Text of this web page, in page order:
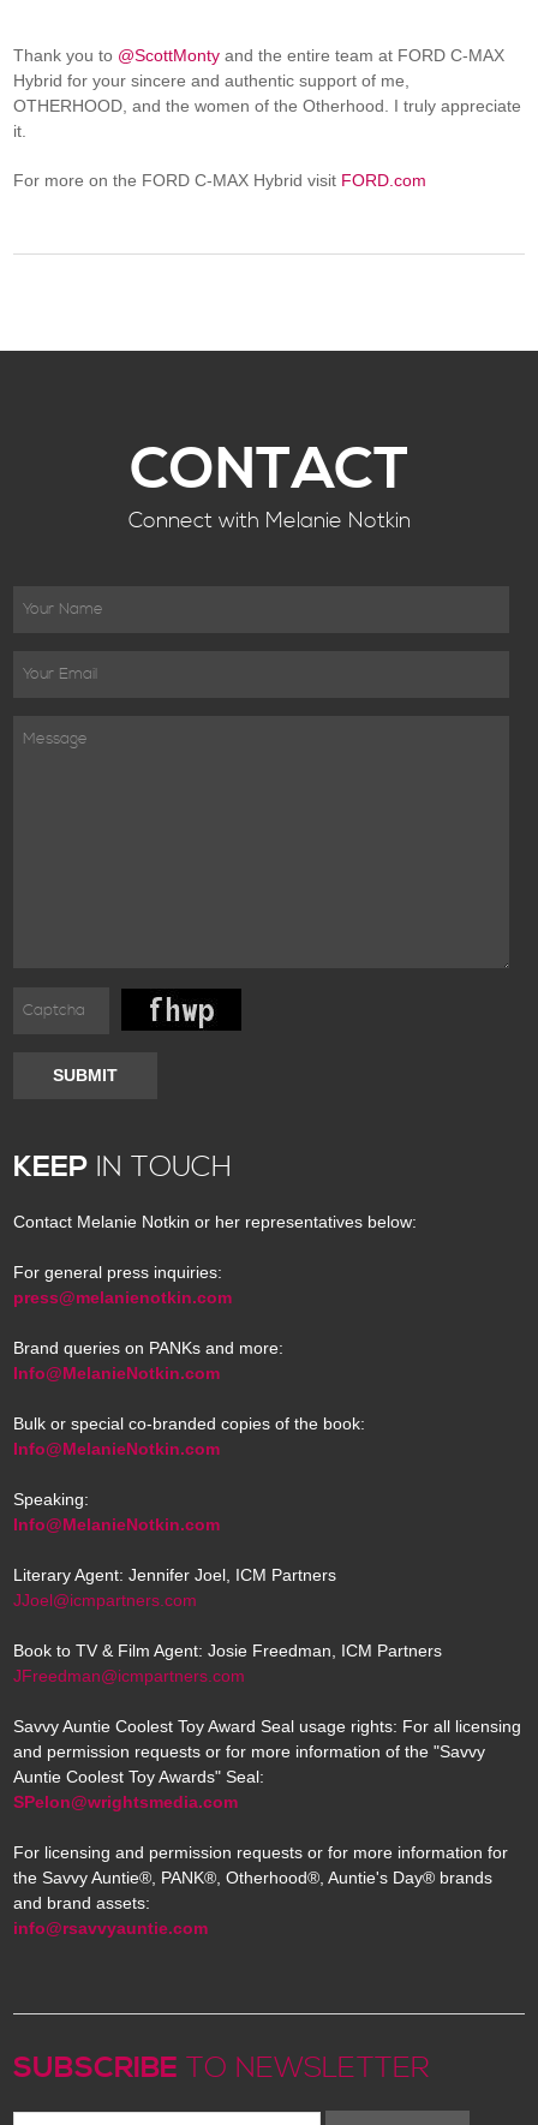
Thank you to @ScottMonty and the entire team at FORD C-MAX
Hybrid for your sincere and authentic support of me,
OTHERHOOD, and the women of the Otherhood. I truly appreciate
it.
For more on the FORD C-MAX Hybrid visit FORD.com
CONTACT
Connect with Melanie Notkin
SUBMIT
KEEP IN TOUCH
Contact Melanie Notkin or her representatives below:
For general press inquiries:
press@melanienotkin.com
Brand queries on PANKs and more:
Info@MelanieNotkin.com
Bulk or special co-branded copies of the book:
Info@MelanieNotkin.com
Speaking:
Info@MelanieNotkin.com
Literary Agent: Jennifer Joel, ICM Partners
JJoel@icmpartners.com
Book to TV & Film Agent: Josie Freedman, ICM Partners
JFreedman@icmpartners.com
Savvy Auntie Coolest Toy Award Seal usage rights: For all licensing
and permission requests or for more information of the "Savvy
Auntie Coolest Toy Awards" Seal:
SPelon@wrightsmedia.com
For licensing and permission requests or for more information for
the Savvy Auntie®, PANK®, Otherhood®, Auntie's Day® brands
and brand assets:
info@rsavvyauntie.com
SUBSCRIBE TO NEWSLETTER